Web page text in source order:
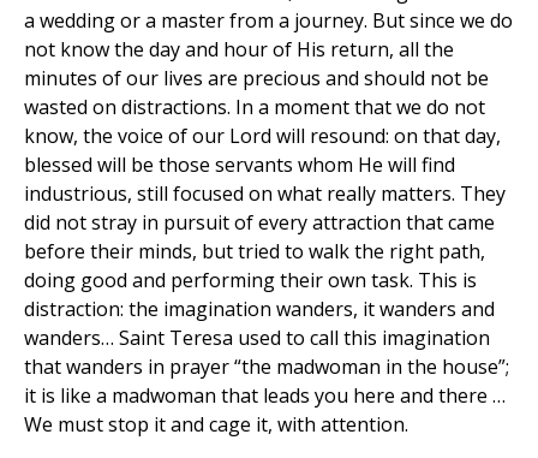
a wedding or a master from a journey. But since we do
not know the day and hour of His return, all the
minutes of our lives are precious and should not be
wasted on distractions. In a moment that we do not
know, the voice of our Lord will resound: on that day,
blessed will be those servants whom He will find
industrious, still focused on what really matters. They
did not stray in pursuit of every attraction that came
before their minds, but tried to walk the right path,
doing good and performing their own task. This is
distraction: the imagination wanders, it wanders and
wanders… Saint Teresa used to call this imagination
that wanders in prayer “the madwoman in the house”;
it is like a madwoman that leads you here and there …
We must stop it and cage it, with attention.